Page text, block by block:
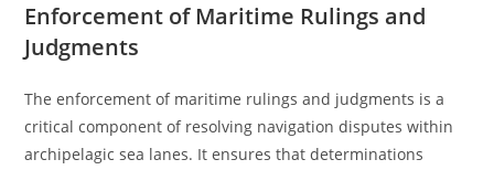
Enforcement of Maritime Rulings and
Judgments
The enforcement of maritime rulings and judgments is a
critical component of resolving navigation disputes within
archipelagic sea lanes. It ensures that determinations